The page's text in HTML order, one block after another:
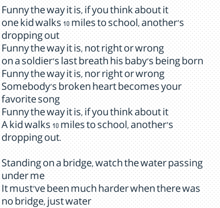
Funny the way it is, if you think about it
one kid walks 10 miles to school, another's
dropping out
Funny the way it is, not right or wrong
on a soldier's last breath his baby's being born
Funny the way it is, nor right or wrong
Somebody's broken heart becomes your
favorite song
Funny the way it is, if you think about it
A kid walks 10 miles to school, another's
dropping out.
Standing on a bridge, watch the water passing
under me
It must've been much harder when there was
no bridge, just water